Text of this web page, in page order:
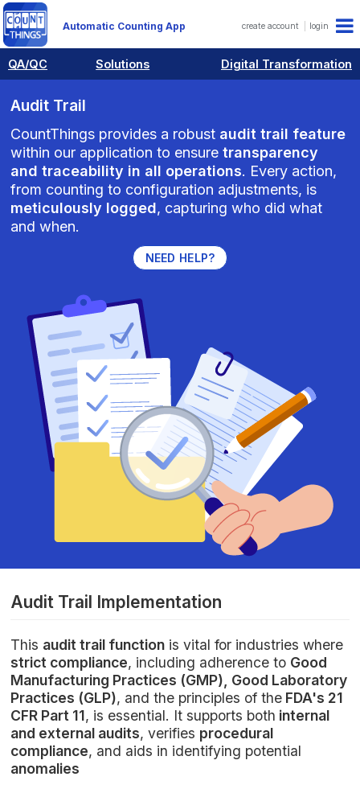
Automatic Counting App create account login
QA/QC Solutions Digital Transformation
Audit Trail
CountThings provides a robust audit trail feature
within our application to ensuretransparency
and traceability in all operations. Every action,
from counting to configuration adjustments, is
meticulously logged, capturing who did what
and when.
NEED HELP?
Audit Trail Implementation
This audit trail function is vital for industries where
strict compliance, including adherence to Good
Manufacturing Practices (GMP), Good Laboratory
Practices (GLP), and the principles of the FDA's 21
CFR Part 11, is essential. It supports both internal
and external audits, verifies procedural
compliance, and aids in identifying potential
anomalies